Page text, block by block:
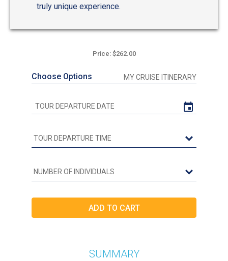
truly unique experience.
Price: $262.00
Choose Options MY CRUISE ITINERARY
SUMMARY